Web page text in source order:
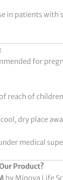
in patients with
for
reach of children
cool, dry place
medical
Product?
by Minova Life